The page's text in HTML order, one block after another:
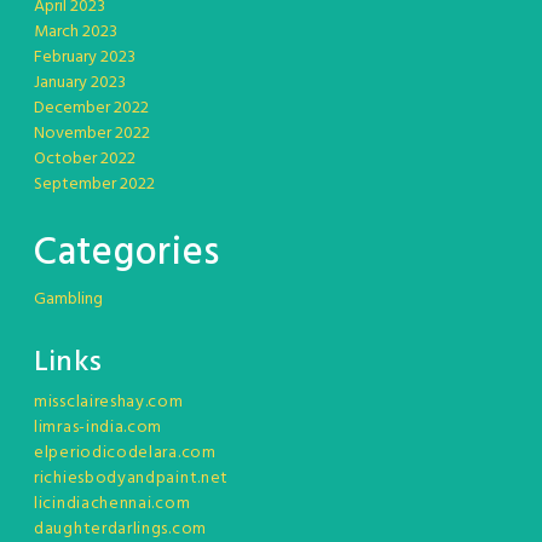
April 2023
March 2023
February 2023
January 2023
December 2022
November 2022
October 2022
September 2022
Categories
Gambling
Links
missclaireshay.com
limras-india.com
elperiodicodelara.com
richiesbodyandpaint.net
licindiachennai.com
daughterdarlings.com